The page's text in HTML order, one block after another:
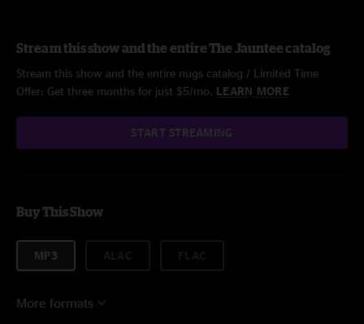
Stream this show and the entire The Jauntee catalog
Stream this show and the entire nugs catalog / Limited Time
Offer: Get three months for just $5/mo. LEARN MORE
START STREAMING
Buy This Show
MP3
More formats